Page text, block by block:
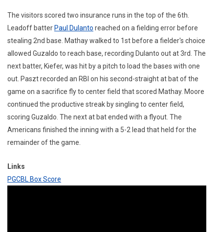
The visitors scored two insurance runs in the top of the 6th.
Leadoff batter Paul Dulanto reached on a fielding error before
stealing 2nd base. Mathay walked to 1st before a fielder's choice
allowed Guzaldo to reach base, recording Dulanto out at 3rd. The
next batter, Kiefer, was hit by a pitch to load the bases with one
out. Paszt recorded an RBI on his second-straight at bat of the
game on a sacrifice fly to center field that scored Mathay. Moore
continued the productive streak by singling to center field,
scoring Guzaldo. The next at bat ended with a flyout. The
Americans finished the inning with a 5-2 lead that held for the
remainder of the game.
Links
PGCBL Box Score